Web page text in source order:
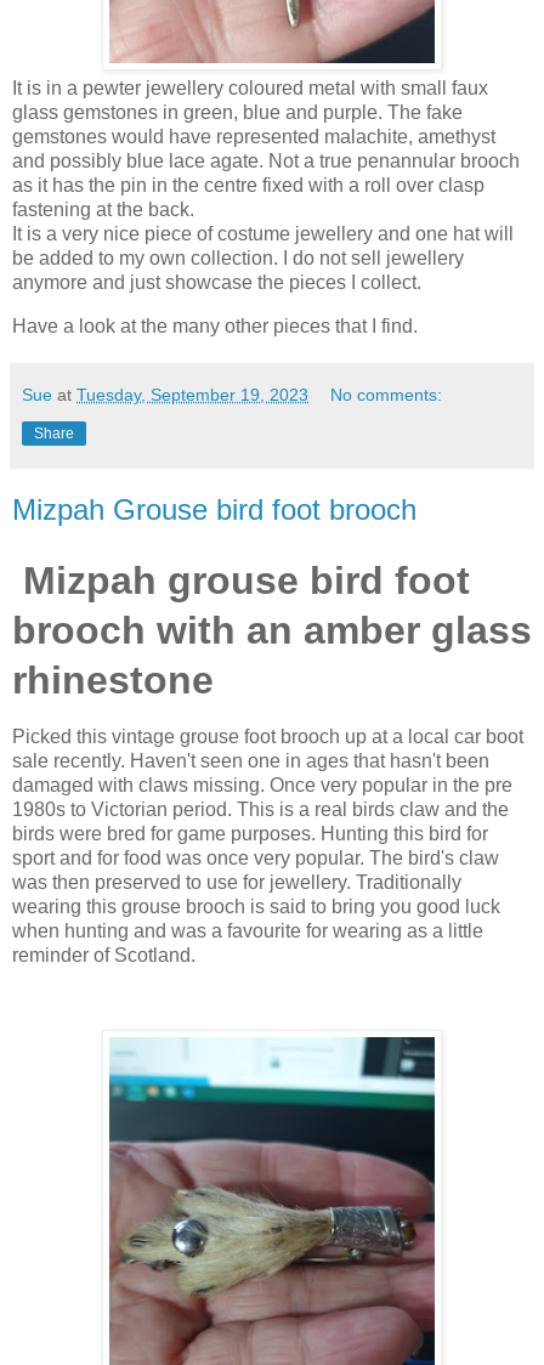
It is in a pewter jewellery coloured metal with small faux
glass gemstones in green, blue and purple. The fake
gemstones would have represented malachite, amethyst
and possibly blue lace agate. Not a true penannular brooch
as it has the pin in the centre fixed with a roll over clasp
fastening at the back.
It is a very nice piece of costume jewellery and one hat will
be added to my own collection. I do not sell jewellery
anymore and just showcase the pieces I collect.
Have a look at the many other pieces that I find.
Sue at Tuesday, September 19, 2023 No comments:
Share
Mizpah Grouse bird foot brooch
Mizpah grouse bird foot
brooch with an amber glass
rhinestone
Picked this vintage grouse foot brooch up at a local car boot
sale recently. Haven't seen one in ages that hasn't been
damaged with claws missing. Once very popular in the pre
1980s to Victorian period. This is a real birds claw and the
birds were bred for game purposes. Hunting this bird for
sport and for food was once very popular. The bird's claw
was then preserved to use for jewellery. Traditionally
wearing this grouse brooch is said to bring you good luck
when hunting and was a favourite for wearing as a little
reminder of Scotland.